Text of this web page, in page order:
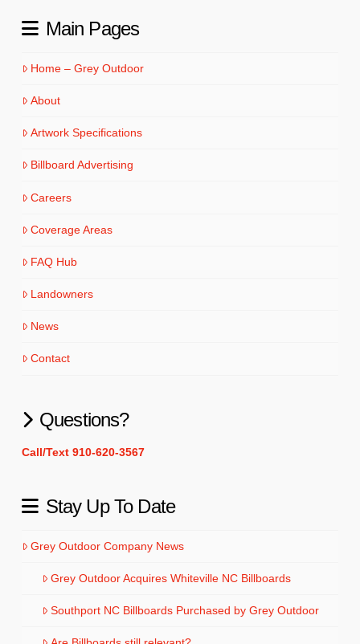
Main Pages
Home – Grey Outdoor
About
Artwork Specifications
Billboard Advertising
Careers
Coverage Areas
FAQ Hub
Landowners
News
Contact
Questions?
Call/Text 910-620-3567
Stay Up To Date
Grey Outdoor Company News
Grey Outdoor Acquires Whiteville NC Billboards
Southport NC Billboards Purchased by Grey Outdoor